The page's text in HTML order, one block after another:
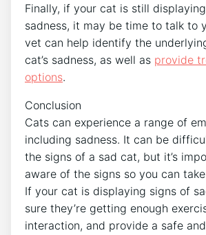
Finally, if your cat is still
sadness, it may be time to talk to
vet can help identify the
cat’s sadness, as well as provide
options.
Conclusion
Cats can experience a range of
including sadness. It can be
the signs of a sad cat, but it’s
aware of the signs so you can
If your cat is displaying signs of
sure they’re getting enough
interaction, and provide a safe